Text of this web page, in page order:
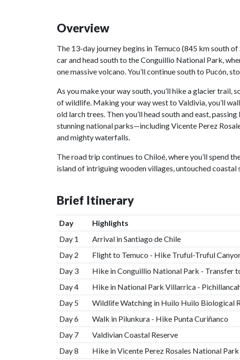
Overview
The 13-day journey begins in Temuco (845 km south
car and head south to the Conguillio National Park,
one massive volcano. You’ll continue south to Pucón,
As you make your way south, you’ll hike a glacier
of wildlife. Making your way west to Valdivia, you’ll
old larch trees. Then you’ll head south and east,
stunning national parks—including Vicente Perez
and mighty waterfalls.
The road trip continues to Chiloé, where you’ll spend
island of intriguing wooden villages, untouched coastal
Brief Itinerary
Day Highlights
Day 1
Arrival in Santiago de Chile
Day 2
Flight to Temuco - Hike Truful-Truful
Day 3
Hike in Conguillio National Park - Transfer
Day 4
Hike in National Park Villarrica -
Day 5
Wildlife Watching in Huilo Huilo Biological
Day 6
Walk in Pilunkura - Hike Punta Curiñanco
Day 7
Valdivian Coastal Reserve
Day 8
Hike in Vicente Perez Rosales National Park